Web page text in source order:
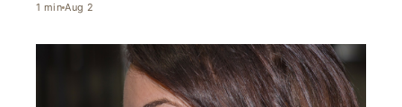
1 min Aug 2